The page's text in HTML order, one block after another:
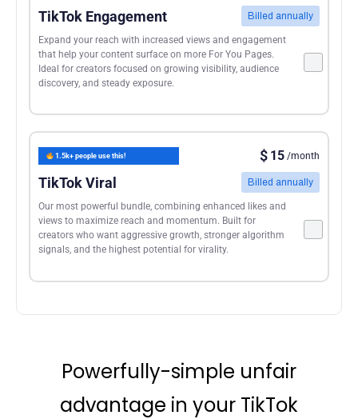
Billed annually
TikTok Engagement
Expand your reach with increased views and engagement
that help your content surface on more For You Pages.
Ideal for creators focused on growing visibility, audience
discovery, and steady exposure.
1.5k+ people use this! $ 15 /month
Billed annually
TikTok Viral
Our most powerful bundle, combining enhanced likes and
views to maximize reach and momentum. Built for
creators who want aggressive growth, stronger algorithm
signals, and the highest potential for virality.
Powerfully-simple unfair
advantage in your TikTok